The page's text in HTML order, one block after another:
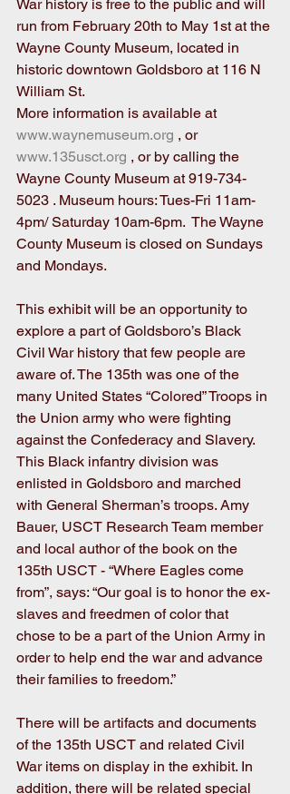
War history is free to the public and will
run from February 20th to May 1st at the
Wayne County Museum, located in
historic downtown Goldsboro at 116 N
William St.
More information is available at
www.waynemuseum.org , or
www.135usct.org , or by calling the
Wayne County Museum at 919-734-
5023 . Museum hours: Tues-Fri 11am-
4pm/ Saturday 10am-6pm.  The Wayne
County Museum is closed on Sundays
and Mondays.
This exhibit will be an opportunity to
explore a part of Goldsboro’s Black
Civil War history that few people are
aware of. The 135th was one of the
many United States “Colored” Troops in
the Union army who were fighting
against the Confederacy and Slavery.
This Black infantry division was
enlisted in Goldsboro and marched
with General Sherman’s troops. Amy
Bauer, USCT Research Team member
and local author of the book on the
135th USCT - “Where Eagles come
from”, says: “Our goal is to honor the ex-
slaves and freedmen of color that
chose to be a part of the Union Army in
order to help end the war and advance
their families to freedom.”
There will be artifacts and documents
of the 135th USCT and related Civil
War items on display in the exhibit. In
addition, there will be related special